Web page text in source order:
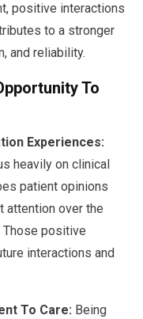
positive interactions
to a stronger
and reliability.
To
Experiences:
heavily on clinical
patient opinions
attention over the
positive
interactions and
To Care: Being